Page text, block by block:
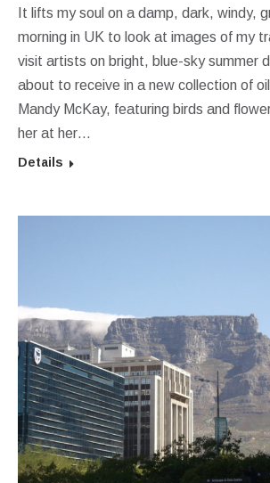
It lifts my soul on a damp, dark, windy,
morning in UK to look at images of my
visit artists on bright, blue-sky summer
about to receive in a new collection of
Mandy McKay, featuring birds and
her at her…
Details